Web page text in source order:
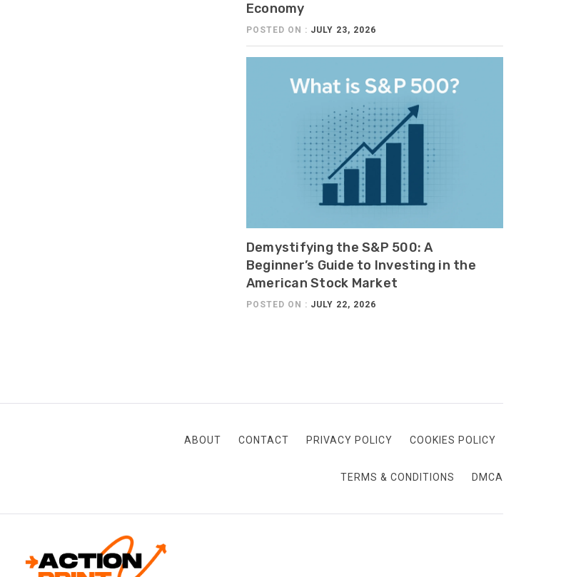
Economy
POSTED ON : JULY 23, 2026
Demystifying the S&P 500: A
Beginner’s Guide to Investing in the
American Stock Market
POSTED ON : JULY 22, 2026
ABOUT CONTACT PRIVACY POLICY COOKIES POLICY
TERMS & CONDITIONS DMCA
ACTION-PRINT